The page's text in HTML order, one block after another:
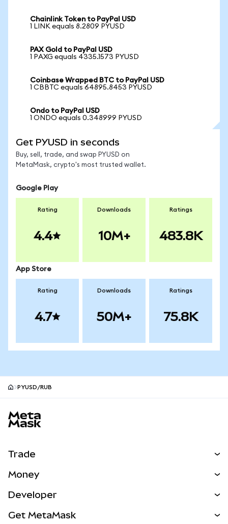
Chainlink Token to PayPal USD
1 LINK equals 8.2809 PYUSD
PAX Gold to PayPal USD
1 PAXG equals 4335.1573 PYUSD
Coinbase Wrapped BTC to PayPal USD
1 CBBTC equals 64895.8453 PYUSD
Ondo to PayPal USD
1 ONDO equals 0.348999 PYUSD
Get PYUSD in seconds
Buy, sell, trade, and swap PYUSD on
MetaMask, crypto's most trusted wallet.
Google Play
Rating
4.4
Downloads
10M+
Ratings
483.8K
App Store
Rating
4.7
Downloads
50M+
Ratings
75.8K
PYUSD/RUB
Trade
NEW
Real-World Assets
Money
Developer
Get MetaMask